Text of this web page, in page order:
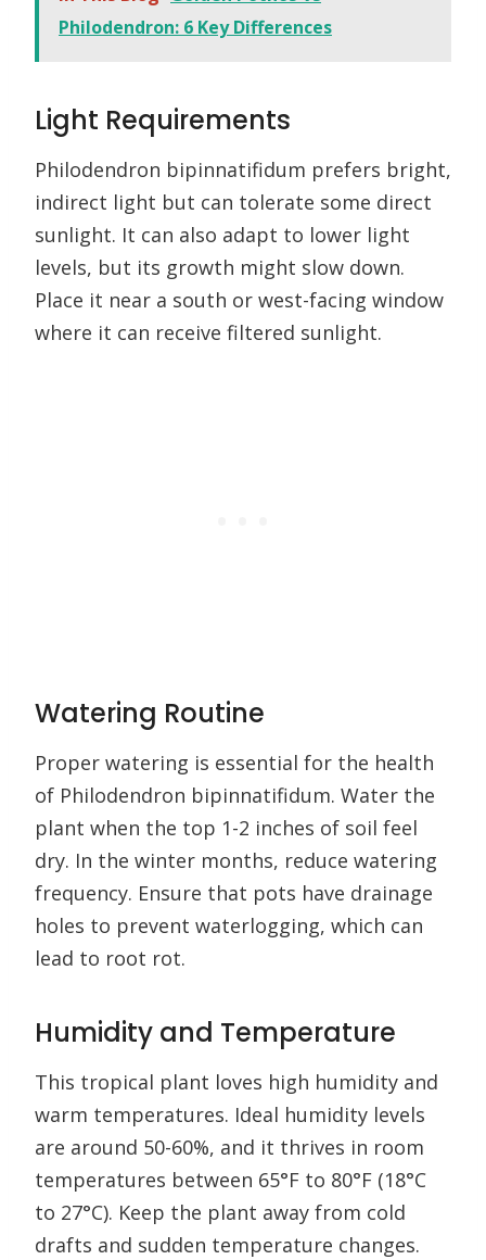
Philodendron: 6 Key Differences
Light Requirements
Philodendron bipinnatifidum prefers bright,
indirect light but can tolerate some direct
sunlight. It can also adapt to lower light
levels, but its growth might slow down.
Place it near a south or west-facing window
where it can receive filtered sunlight.
Watering Routine
Proper watering is essential for the health
of Philodendron bipinnatifidum. Water the
plant when the top 1-2 inches of soil feel
dry. In the winter months, reduce watering
frequency. Ensure that pots have drainage
holes to prevent waterlogging, which can
lead to root rot.
Humidity and Temperature
This tropical plant loves high humidity and
warm temperatures. Ideal humidity levels
are around 50-60%, and it thrives in room
temperatures between 65°F to 80°F (18°C
to 27°C). Keep the plant away from cold
drafts and sudden temperature changes.